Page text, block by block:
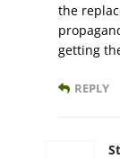
the
getting
REPLY